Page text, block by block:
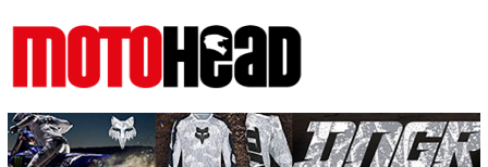
MotoHead
Fresh dirt bike action for the real MotoHead!